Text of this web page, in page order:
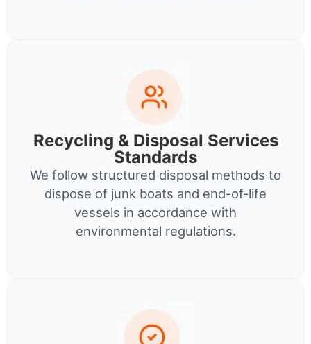
Recycling & Disposal Services
Standards
We follow structured disposal methods to
dispose of junk boats and end-of-life
vessels in accordance with
environmental regulations.